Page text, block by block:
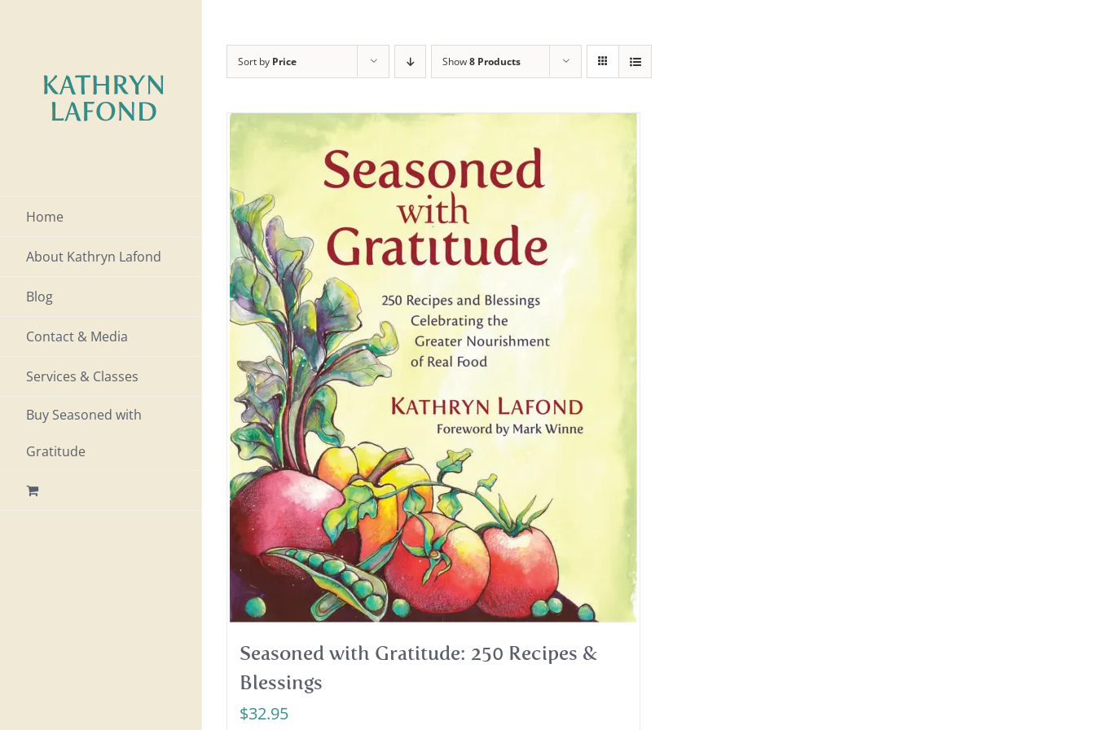
content
Home
About Kathryn Lafond
Blog
Contact & Media
Services & Classes
Buy Seasoned with
Gratitude
Sort by Price Show8 Products
Seasoned with Gratitude: 250 Recipes &
Blessings
$32.95